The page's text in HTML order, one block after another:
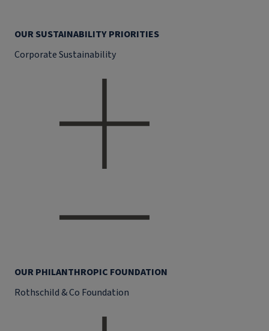
OUR SUSTAINABILITY PRIORITIES
Corporate Sustainability
OUR PHILANTHROPIC FOUNDATION
Rothschild & Co Foundation